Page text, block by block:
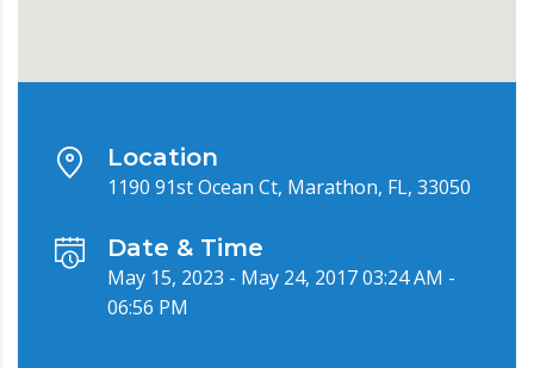
Location
1190 91st Ocean Ct, Marathon, FL, 33050
Date & Time
May 15, 2023 - May 24, 2017 03:24 AM -
06:56 PM